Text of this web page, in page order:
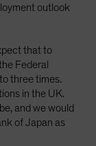
outlook
that to
Federal
three times.
in the UK.
and we would
of Japan as